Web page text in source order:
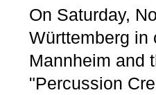
On Saturday,
Württemberg in
Mannheim and
"Percussion